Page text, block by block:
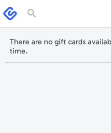
note:
This
website
includes
system.
Swagbucks
There are no gift cards
time.